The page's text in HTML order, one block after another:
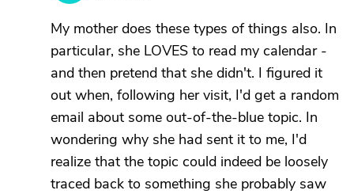
My mother does these types of things also. In
particular, she LOVES to read my calendar -
and then pretend that she didn't. I figured it
out when, following her visit, I'd get a random
email about some out-of-the-blue topic. In
wondering why she had sent it to me, I'd
realize that the topic could indeed be loosely
traced back to something she probably saw